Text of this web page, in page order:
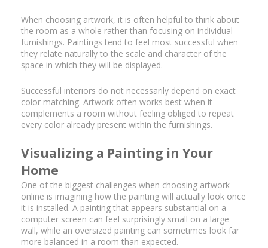
When choosing artwork, it is often helpful to think about
the room as a whole rather than focusing on individual
furnishings. Paintings tend to feel most successful when
they relate naturally to the scale and character of the
space in which they will be displayed.
Successful interiors do not necessarily depend on exact
color matching. Artwork often works best when it
complements a room without feeling obliged to repeat
every color already present within the furnishings.
Visualizing a Painting in Your
Home
One of the biggest challenges when choosing artwork
online is imagining how the painting will actually look once
it is installed. A painting that appears substantial on a
computer screen can feel surprisingly small on a large
wall, while an oversized painting can sometimes look far
more balanced in a room than expected.